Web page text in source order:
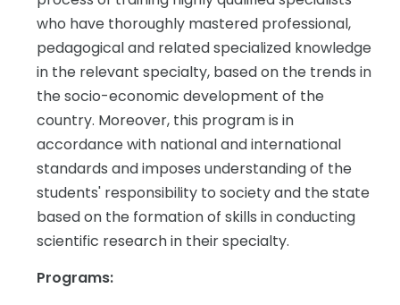
who have thoroughly mastered professional,
pedagogical and related specialized knowledge
in the relevant specialty, based on the trends in
the socio-economic development of the
country. Moreover, this program is in
accordance with national and international
standards and imposes understanding of the
students' responsibility to society and the state
based on the formation of skills in conducting
scientific research in their specialty.
Programs: